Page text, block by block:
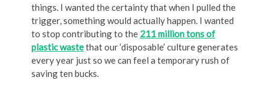
things. I wanted the certainty that when I pulled the
trigger, something would actually happen. I wanted
to stop contributing to the 211 million tons of
plastic wastethat our ‘disposable’ culture generates
every year just so we can feel a temporary rush of
saving ten bucks.